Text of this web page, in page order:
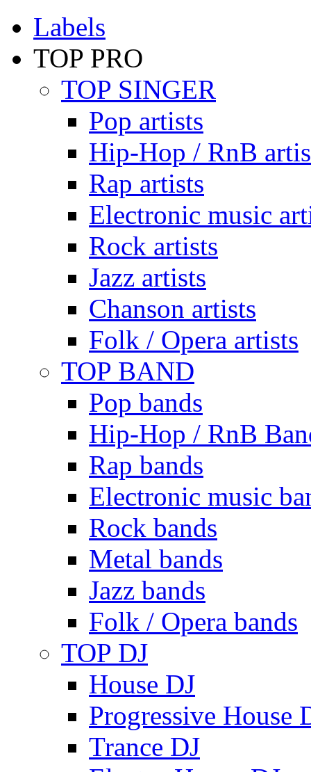
Labels
TOP PRO
TOP SINGER
Pop artists
Hip-Hop / RnB
Rap artists
Electronic music
Rock artists
Jazz artists
Chanson artists
Folk / Opera artists
TOP BAND
Pop bands
Hip-Hop / RnB
Rap bands
Electronic music
Rock bands
Metal bands
Jazz bands
Folk / Opera bands
TOP DJ
House DJ
Progressive House
Trance DJ